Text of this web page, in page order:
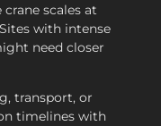
scales at
with intense
need closer
transport, or
timelines with